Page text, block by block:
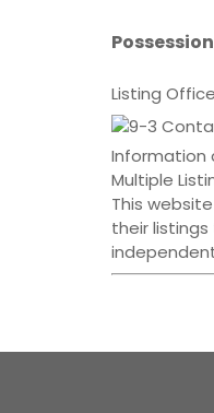
Listing
Information
Multiple
This
their